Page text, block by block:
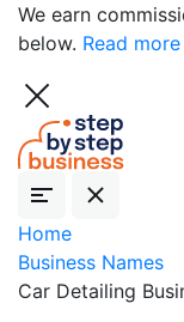
We earn
below. Read more
Home
Business Names
Car Detailing